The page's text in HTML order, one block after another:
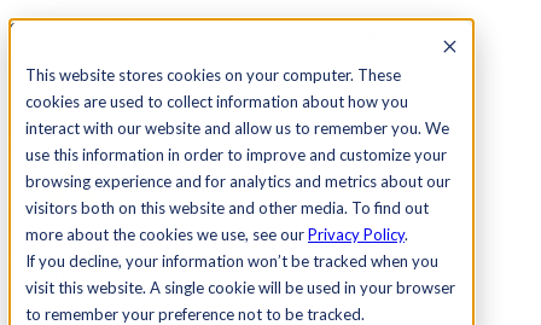
This website stores cookies on your computer. These
cookies are used to collect information about how you
interact with our website and allow us to remember you. We
use this information in order to improve and customize your
browsing experience and for analytics and metrics about our
visitors both on this website and other media. To find out
more about the cookies we use, see ourPrivacy Policy.
If you decline, your information won’t be tracked when you
visit this website. A single cookie will be used in your browser
to remember your preference not to be tracked.
See Agility CMS in action.
Search
AcademyDocsSign In
Let's chat
Platform
Solutions
Customers